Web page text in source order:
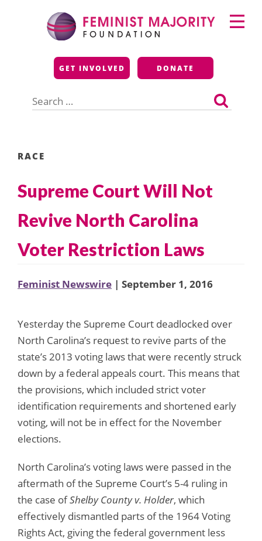
Feminist Majority
Foundation
GET INVOLVED DONATE
for:
Primary
Menu
RACE
Supreme Court Will Not
Revive North Carolina
Voter Restriction Laws
Feminist Newswire | September 1, 2016
Yesterday the Supreme Court deadlocked over
North Carolina’s request to revive parts of the
state’s 2013 voting laws that were recently struck
down by a federal appeals court. This means that
the provisions, which included strict voter
identification requirements and shortened early
voting, will not be in effect for the November
elections.
North Carolina’s voting laws were passed in the
aftermath of the Supreme Court’s 5-4 ruling in
the case ofShelby County v. Holder, which
effectively dismantled parts of the 1964 Voting
Rights Act, giving the federal government less